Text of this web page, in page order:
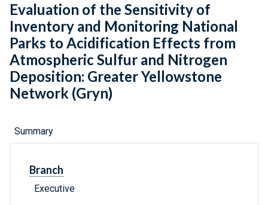
Evaluation of the Sensitivity of
Inventory and Monitoring National
Parks to Acidification Effects from
Atmospheric Sulfur and Nitrogen
Deposition: Greater Yellowstone
Network (Gryn)
Summary
Branch
Executive